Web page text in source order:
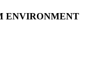
ENVIRONMENT